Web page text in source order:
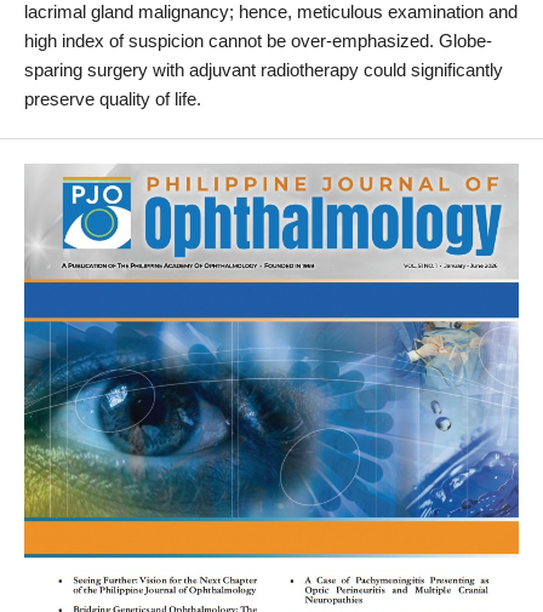
lacrimal gland malignancy; hence, meticulous examination and
high index of suspicion cannot be over-emphasized. Globe-
sparing surgery with adjuvant radiotherapy could significantly
preserve quality of life.